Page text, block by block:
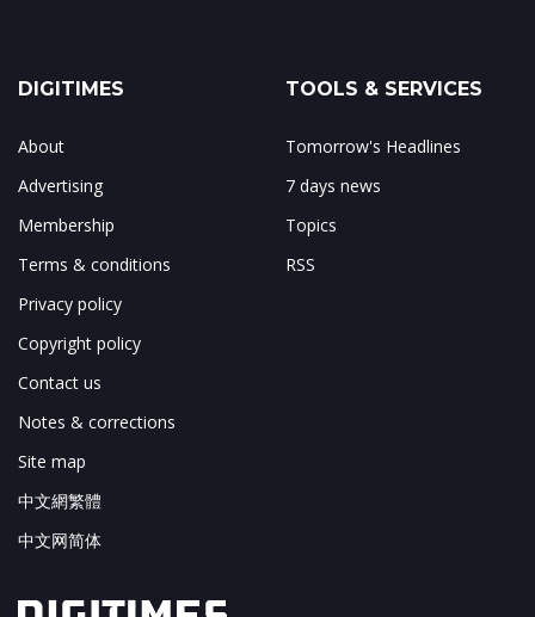
DIGITIMES
About
Advertising
Membership
Terms & conditions
Privacy policy
Copyright policy
Contact us
Notes & corrections
Site map
中文網繁體
中文网简体
TOOLS & SERVICES
Tomorrow's Headlines
7 days news
Topics
RSS